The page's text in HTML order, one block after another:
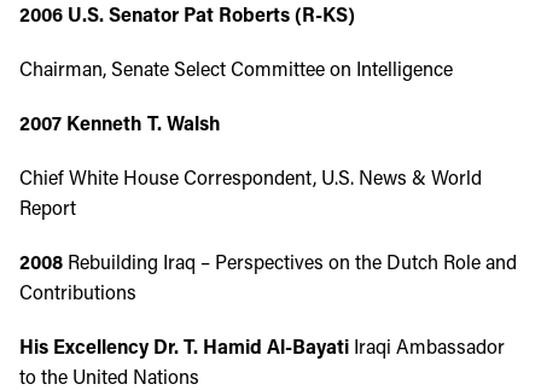
2006 U.S. Senator Pat Roberts (R-KS)
Chairman, Senate Select Committee on Intelligence
2007 Kenneth T. Walsh
Chief White House Correspondent, U.S. News & World
Report
2008 Rebuilding Iraq – Perspectives on the Dutch Role and
Contributions
His Excellency Dr. T. Hamid Al-Bayati Iraqi Ambassador
to the United Nations